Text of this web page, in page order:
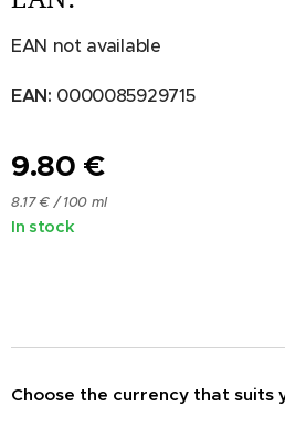
EAN not available
EAN: 0000085929715
9.80 €
8.17 € / 100 ml
In stock
Choose the currency that suits